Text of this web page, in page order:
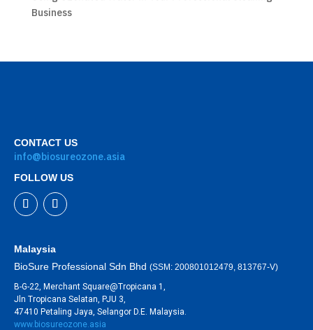
Business
CONTACT US
info@biosureozone.asia
FOLLOW US
Malaysia
BioSure Professional Sdn Bhd (SSM: 200801012479, 813767-V)
B-G-22, Merchant Square@Tropicana 1,
Jln Tropicana Selatan, PJU 3,
47410 Petaling Jaya, Selangor D.E. Malaysia.
www.biosureozone.asia